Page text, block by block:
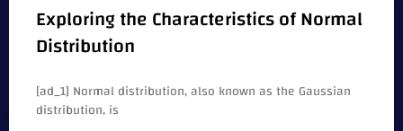
Exploring the Characteristics of Normal
Distribution
[ad_1] Normal distribution, also known as the Gaussian
distribution, is